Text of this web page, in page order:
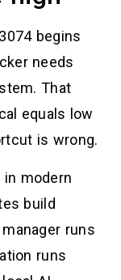
begins
needs
That
equals low
is wrong.
modern
build
runs
runs